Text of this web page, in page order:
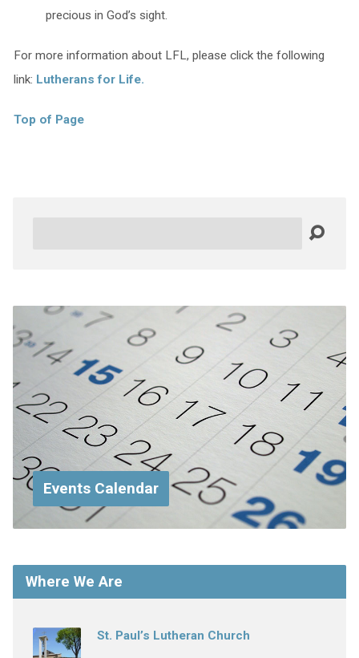
precious in God’s sight.
For more information about LFL, please click the following
link: Lutherans for Life.
Top of Page
Events Calendar
Where We Are
St. Paul’s Lutheran Church